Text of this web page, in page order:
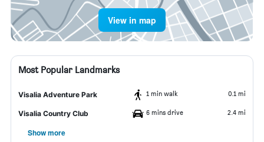
View in map
Most Popular Landmarks
Visalia Adventure Park 1 min walk 0.1 mi
Visalia Country Club 6 mins drive 2.4 mi
Show more